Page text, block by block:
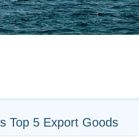
Top 5 Export Goods